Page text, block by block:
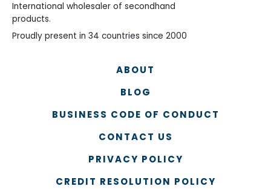
International wholesaler of secondhand
products.
Proudly present in 34 countries since 2000
ABOUT
BLOG
BUSINESS CODE OF CONDUCT
CONTACT US
PRIVACY POLICY
CREDIT RESOLUTION POLICY